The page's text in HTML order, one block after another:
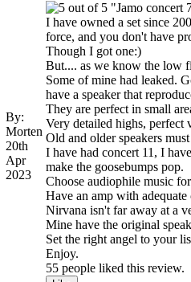
By:
Morten
20th
Apr
2023
"Jamo concert
I have owned a set since
force, and you don't have
Though I got one:)
But.... as we know the low
Some of mine had leaked.
have a speaker that
They are perfect in small
Very detailed highs, perfect
Old and older speakers
I have had concert 11, I
make the goosebumps pop.
Choose audiophile music
Have an amp with
Nirvana isn't far away at a
Mine have the original
Set the right angel to your
Enjoy.
55 people liked this review.